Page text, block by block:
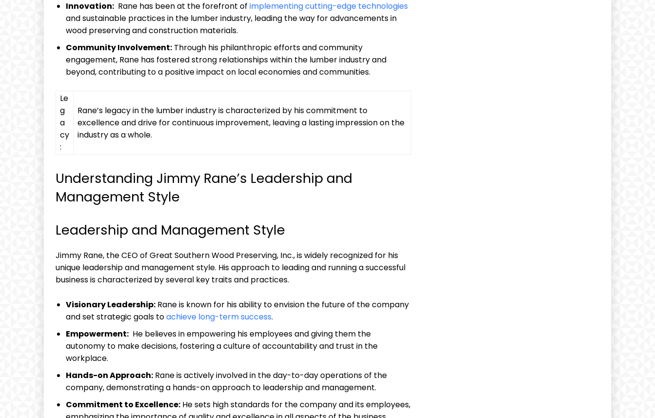
Innovation: ‌ Rane has been at the forefront ​of implementing cutting-edge technologies
and sustainable ​practices in⁤ the lumber industry, leading⁢ the way for ‌advancements in
wood preserving ​and construction‍ materials.
Community Involvement: Through ⁢his philanthropic efforts and community
engagement,‍ Rane has fostered strong relationships within the lumber industry and
beyond,⁤ contributing to a positive impact on⁣ local ‍economies and communities.
Le
g
a
cy
:
Rane’s⁣ legacy​ in ⁢the lumber industry is characterized by his ⁣commitment to
excellence and drive for⁢ continuous improvement, leaving a lasting impression on the
⁤industry as a whole.
Understanding Jimmy ⁢Rane’s Leadership and
Management‍ Style
Leadership and Management ⁢Style
Jimmy Rane, the CEO of Great Southern Wood Preserving, Inc.,‍ is widely recognized⁤ for ⁢his
unique⁣ leadership ⁢and management style. His approach to leading and running‌ a successful⁤
business is characterized by several key ​traits and practices.
Visionary Leadership: Rane is known ⁣for his ability​ to envision the future of the company
and set strategic goals toachieve long-term success.
Empowerment: ⁢ He believes in empowering his employees and giving them ‍the
‍autonomy⁤ to make decisions, fostering‌ a culture of accountability and trust in the
workplace.
Hands-on ⁤Approach: Rane is actively involved⁣ in the day-to-day operations of⁣ the
company, ‍demonstrating a hands-on approach to leadership ​and management.
Commitment to⁢ Excellence: He⁣ sets high standards for the company⁢ and its employees,